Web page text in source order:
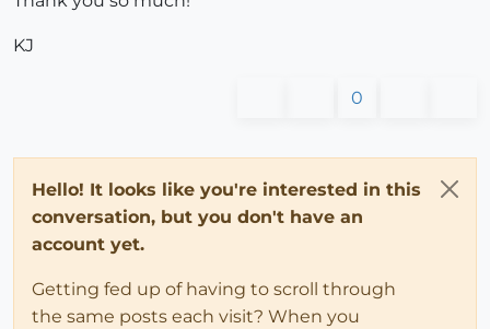
KJ
0
Hello! It looks like you're interested in this
conversation, but you don't have an
account yet.
Getting fed up of having to scroll through
the same posts each visit? When you